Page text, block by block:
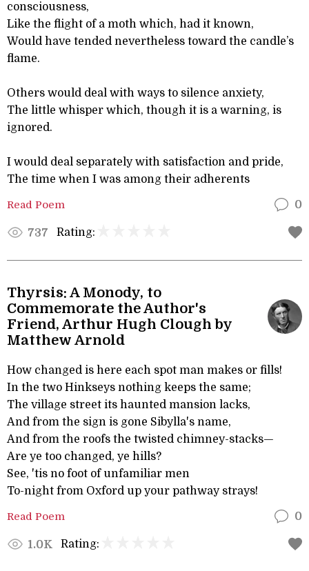
consciousness,
Like the flight of a moth which, had it known,
Would have tended nevertheless toward the candle’s
flame.
Others would deal with ways to silence anxiety,
The little whisper which, though it is a warning, is
ignored.
I would deal separately with satisfaction and pride,
The time when I was among their adherents
Read Poem 0
737 Rating:
Thyrsis: A Monody, to
Commemorate the Author's
Friend, Arthur Hugh Clough by
Matthew Arnold
How changed is here each spot man makes or fills!
In the two Hinkseys nothing keeps the same;
The village street its haunted mansion lacks,
And from the sign is gone Sibylla's name,
And from the roofs the twisted chimney-stacks—
Are ye too changed, ye hills?
See, 'tis no foot of unfamiliar men
To-night from Oxford up your pathway strays!
Read Poem 0
1.0K Rating: